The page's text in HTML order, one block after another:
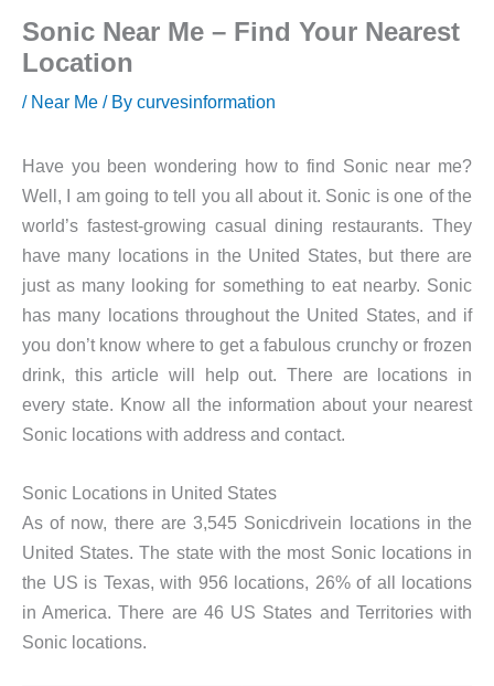
Sonic Near Me – Find Your Nearest
Location
/ Near Me / By curvesinformation
Have you been wondering how to find Sonic near me?
Well, I am going to tell you all about it. Sonic is one of the
world’s fastest-growing casual dining restaurants. They
have many locations in the United States, but there are
just as many looking for something to eat nearby. Sonic
has many locations throughout the United States, and if
you don’t know where to get a fabulous crunchy or frozen
drink, this article will help out. There are locations in
every state. Know all the information about your nearest
Sonic locations with address and contact.
Sonic Locations in United States
As of now, there are 3,545 Sonicdrivein locations in the
United States. The state with the most Sonic locations in
the US is Texas, with 956 locations, 26% of all locations
in America. There are 46 US States and Territories with
Sonic locations.